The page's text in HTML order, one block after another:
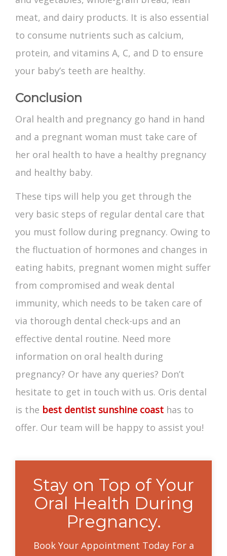
meat, and dairy products. It is also essential
to consume nutrients such as calcium,
protein, and vitamins A, C, and D to ensure
your baby’s teeth are healthy.
Conclusion
Oral health and pregnancy go hand in hand
and a pregnant woman must take care of
her oral health to have a healthy pregnancy
and healthy baby.
These tips will help you get through the
very basic steps of regular dental care that
you must follow during pregnancy. Owing to
the fluctuation of hormones and changes in
eating habits, pregnant women might suffer
from compromised and weak dental
immunity, which needs to be taken care of
via thorough dental check-ups and an
effective dental routine. Need more
information on oral health during
pregnancy? Or have any queries? Don’t
hesitate to get in touch with us. Oris dental
is the best dentist sunshine coast has to
offer. Our team will be happy to assist you!
Stay on Top of Your
Oral Health During
Pregnancy.
Book Your Appointment Today For a